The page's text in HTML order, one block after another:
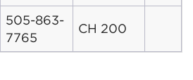
505-863-
7765
CH 200